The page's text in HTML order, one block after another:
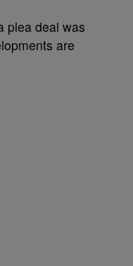
plea deal was
are